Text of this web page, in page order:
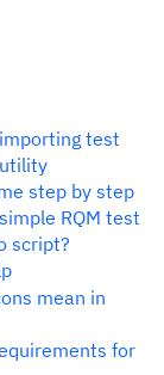
test
step by step
RQM test
script?
mean in
for